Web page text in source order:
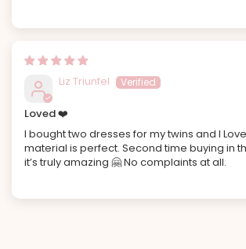
Liz Triunfel
Loved ❤️
I bought two dresses for my twins and I
material is perfect. Second time buying in
it’s truly amazing 🤗 No complaints at all.